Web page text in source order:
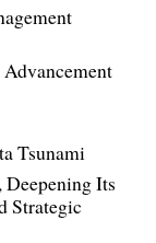
Tsunami
Deepening Its
Strategic